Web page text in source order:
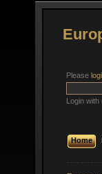
Please
Login
Home